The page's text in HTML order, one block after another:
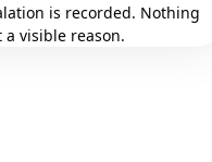
is recorded. Nothing
visible reason.